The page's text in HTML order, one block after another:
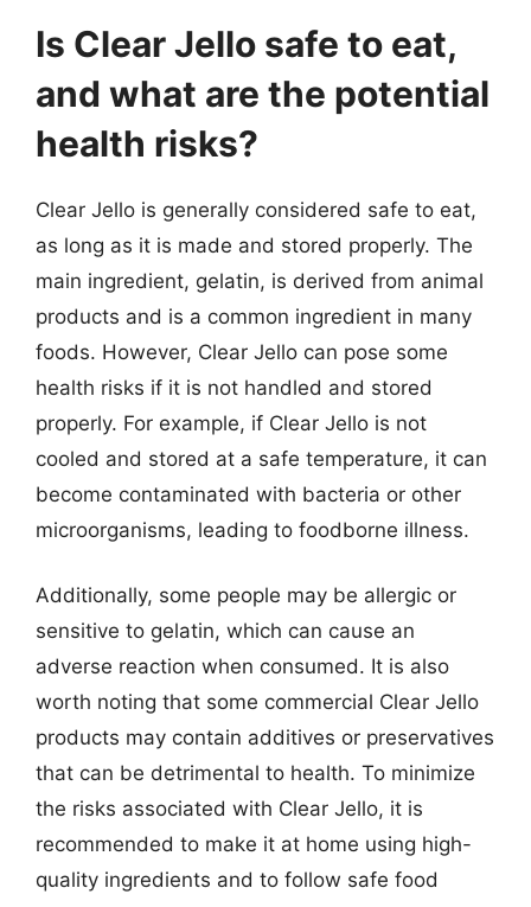
Is Clear Jello safe to eat,
and what are the potential
health risks?
Clear Jello is generally considered safe to eat,
as long as it is made and stored properly. The
main ingredient, gelatin, is derived from animal
products and is a common ingredient in many
foods. However, Clear Jello can pose some
health risks if it is not handled and stored
properly. For example, if Clear Jello is not
cooled and stored at a safe temperature, it can
become contaminated with bacteria or other
microorganisms, leading to foodborne illness.
Additionally, some people may be allergic or
sensitive to gelatin, which can cause an
adverse reaction when consumed. It is also
worth noting that some commercial Clear Jello
products may contain additives or preservatives
that can be detrimental to health. To minimize
the risks associated with Clear Jello, it is
recommended to make it at home using high-
quality ingredients and to follow safe food